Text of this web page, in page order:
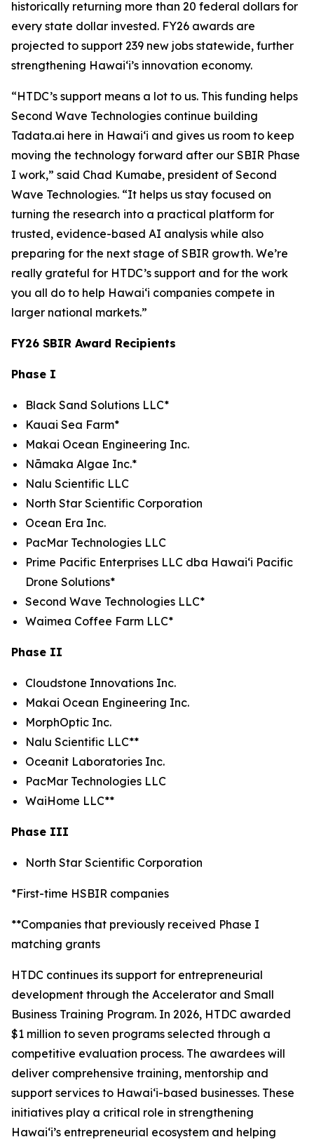
historically returning more than 20 federal dollars for
every state dollar invested. FY26 awards are
projected to support 239 new jobs statewide, further
strengthening Hawaiʻi’s innovation economy.
“HTDC’s support means a lot to us. This funding helps
Second Wave Technologies continue building
Tadata.ai here in Hawai‘i and gives us room to keep
moving the technology forward after our SBIR Phase
I work,” said Chad Kumabe, president of Second
Wave Technologies. “It helps us stay focused on
turning the research into a practical platform for
trusted, evidence-based AI analysis while also
preparing for the next stage of SBIR growth. We’re
really grateful for HTDC’s support and for the work
you all do to help Hawai‘i companies compete in
larger national markets.”
FY26 SBIR Award Recipients
Phase I
Black Sand Solutions LLC*
Kauai Sea Farm*
Makai Ocean Engineering Inc.
Nāmaka Algae Inc.*
Nalu Scientific LLC
North Star Scientific Corporation
Ocean Era Inc.
PacMar Technologies LLC
Prime Pacific Enterprises LLC dba Hawaiʻi Pacific
Drone Solutions*
Second Wave Technologies LLC*
Waimea Coffee Farm LLC*
Phase II
Cloudstone Innovations Inc.
Makai Ocean Engineering Inc.
MorphOptic Inc.
Nalu Scientific LLC**
Oceanit Laboratories Inc.
PacMar Technologies LLC
WaiHome LLC**
Phase III
North Star Scientific Corporation
*First-time HSBIR companies
**Companies that previously received Phase I
matching grants
HTDC continues its support for entrepreneurial
development through the Accelerator and Small
Business Training Program. In 2026, HTDC awarded
$1 million to seven programs selected through a
competitive evaluation process. The awardees will
deliver comprehensive training, mentorship and
support services to Hawaiʻi-based businesses. These
initiatives play a critical role in strengthening
Hawaiʻi’s entrepreneurial ecosystem and helping